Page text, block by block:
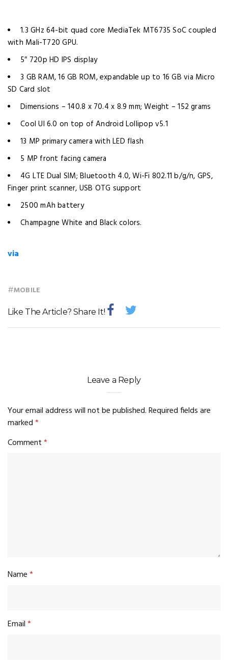
1.3 GHz 64-bit quad core MediaTek MT6735 SoC coupled
with Mali-T720 GPU.
5″ 720p HD IPS display
3 GB RAM, 16 GB ROM, expandable up to 16 GB via Micro
SD Card slot
Dimensions – 140.8 x 70.4 x 8.9 mm; Weight – 152 grams
Cool UI 6.0 on top of Android Lollipop v5.1
13 MP primary camera with LED flash
5 MP front facing camera
4G LTE Dual SIM; Bluetooth 4.0, Wi-Fi 802.11 b/g/n, GPS,
Finger print scanner, USB OTG support
2500 mAh battery
Champagne White and Black colors.
via
#MOBILE
Like The Article? Share It!
Leave a Reply
Your email address will not be published.Required fields are
marked*
Comment*
Name*
Email*